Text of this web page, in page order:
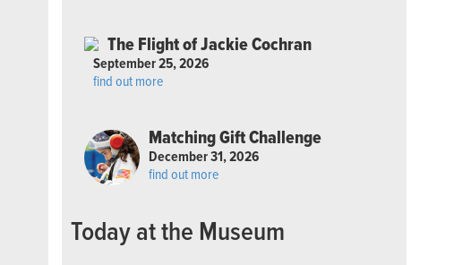
The Flight of Jackie Cochran
September 25, 2026
find out more
Matching Gift Challenge
December 31, 2026
find out more
Today at the Museum